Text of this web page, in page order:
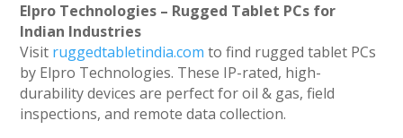
Elpro Technologies – Rugged Tablet PCs for
Indian Industries
Visit ruggedtabletindia.com to find rugged tablet PCs
by Elpro Technologies. These IP-rated, high-
durability devices are perfect for oil & gas, field
inspections, and remote data collection.